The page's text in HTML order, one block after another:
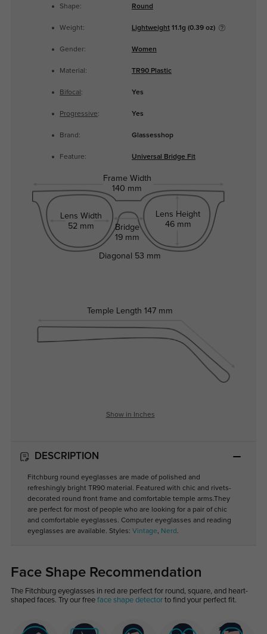
Shape: Round
Weight: Lightweight11.1g (0.39 oz)
Gender: Women
Material: TR90 Plastic
Bifocal : Yes
Progressive: Yes
Brand: Glassesshop
Feature: Universal Bridge Fit
Frame Width
140 mm
Lens Width
52 mm
Bridge
19 mm
Lens Height
46 mm
Temple Length 147 mm
Diagonal 53 mm
Show in Inches
DESCRIPTION
Fitchburg round eyeglasses are made of polished and
refreshingly bright TR90 material. Featured with chic and rivets-
decorated round front frame and comfortable temple arms.They
are perfect for most of people who are looking for a pair of chic
and comfortable eyeglasses. Computer eyeglasses and reading
eyeglasses are available. Styles: Vintage, Nerd .
Face Shape Recommendation
The Fitchburg eyeglasses in red are perfect for round, square, and heart-
shaped faces. Try our free face shape detectorto find your perfect fit.